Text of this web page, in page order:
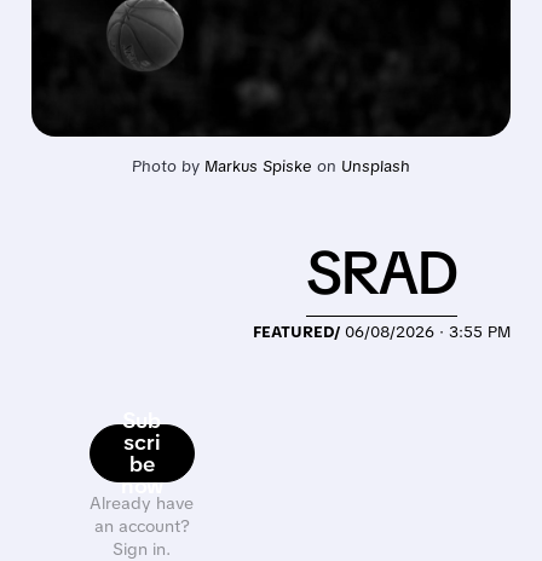
Photo by Markus Spiske on Unsplash
Sub
scri
be
now
Already have
an account?
Sign in.
FEATURED/ 06/08/2026 · 3:55 PM
SRAD